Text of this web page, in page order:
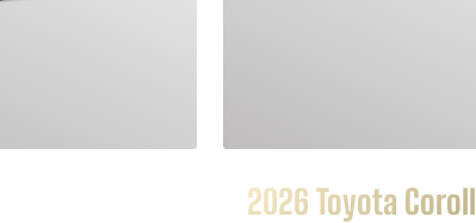
2026 Toyota